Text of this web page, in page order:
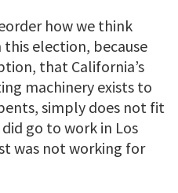
how we think
election, because
that California’s
machinery exists to
simply does not fit
go to work in Los
was not working for